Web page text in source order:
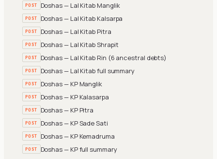
POST Doshas — Lal Kitab Manglik
POST Doshas — Lal Kitab Kalsarpa
POST Doshas — Lal Kitab Pitra
POST Doshas — Lal Kitab Shrapit
POST Doshas — Lal Kitab Rin (6 ancestral debts)
POST Doshas — Lal Kitab full summary
POST Doshas — KP Manglik
POST Doshas — KP Kalasarpa
POST Doshas — KP Pitra
POST Doshas — KP Sade Sati
POST Doshas — KP Kemadruma
POST Doshas — KP full summary